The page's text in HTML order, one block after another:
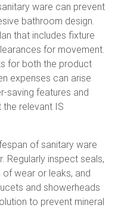
ware can prevent
bathroom design.
that includes fixture
for movement.
for both the product
expenses can arise
saving features and
relevant IS
of sanitary ware
Regularly inspect seals,
wear or leaks, and
and showerheads
to prevent mineral